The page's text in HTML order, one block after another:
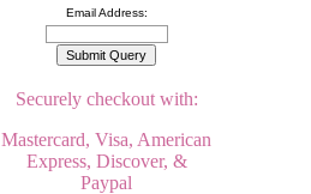
Email Address:
Securely checkout with:
Mastercard, Visa, American
Express, Discover, &
Paypal